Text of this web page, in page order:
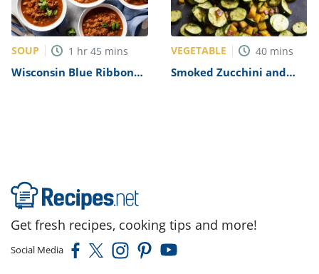
SOUP 1 hr 45 mins
Wisconsin Blue Ribbon
VEGETABLE 40 mins
Smoked Zucchini and
Get fresh recipes, cooking tips and more!
Social Media